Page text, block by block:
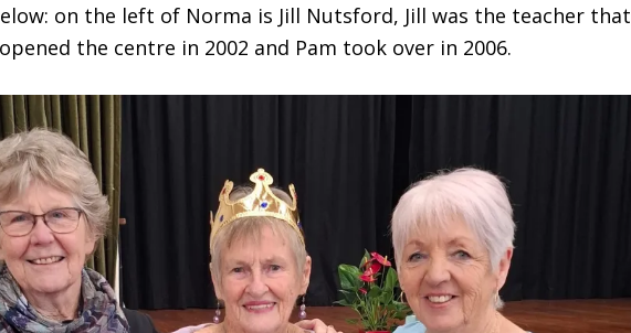
on the left of Norma is Jill Nutsford, Jill was the teacher that
opened the centre in 2002 and Pam took over in 2006.